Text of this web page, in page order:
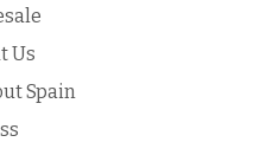
Us
Spain